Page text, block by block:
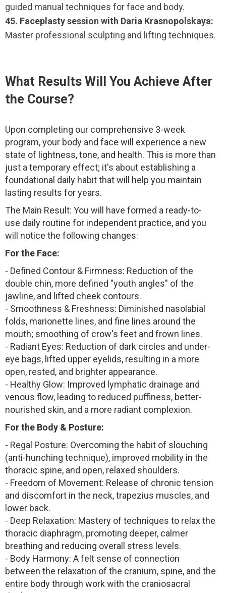
guided manual techniques for face and body.
45. Faceplasty session with Daria Krasnopolskaya:
Master professional sculpting and lifting techniques.
What Results Will You Achieve After
the Course?
Upon completing our comprehensive 3-week
program, your body and face will experience a new
state of lightness, tone, and health. This is more than
just a temporary effect; it's about establishing a
foundational daily habit that will help you maintain
lasting results for years.
The Main Result: You will have formed a ready-to-
use daily routine for independent practice, and you
will notice the following changes:
For the Face:
- Defined Contour & Firmness: Reduction of the
double chin, more defined "youth angles" of the
jawline, and lifted cheek contours.
- Smoothness & Freshness: Diminished nasolabial
folds, marionette lines, and fine lines around the
mouth; smoothing of crow's feet and frown lines.
- Radiant Eyes: Reduction of dark circles and under-
eye bags, lifted upper eyelids, resulting in a more
open, rested, and brighter appearance.
- Healthy Glow: Improved lymphatic drainage and
venous flow, leading to reduced puffiness, better-
nourished skin, and a more radiant complexion.
For the Body & Posture:
- Regal Posture: Overcoming the habit of slouching
(anti-hunching technique), improved mobility in the
thoracic spine, and open, relaxed shoulders.
- Freedom of Movement: Release of chronic tension
and discomfort in the neck, trapezius muscles, and
lower back.
- Deep Relaxation: Mastery of techniques to relax the
thoracic diaphragm, promoting deeper, calmer
breathing and reducing overall stress levels.
- Body Harmony: A felt sense of connection
between the relaxation of the cranium, spine, and the
entire body through work with the craniosacral